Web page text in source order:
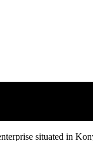
situated in